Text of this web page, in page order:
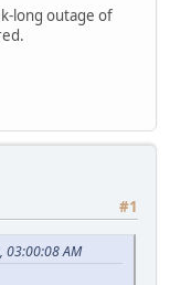
long outage of
#1
03:00:08 AM